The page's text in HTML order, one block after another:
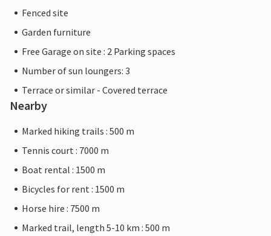
Fenced site
Garden furniture
Free Garage on site : 2 Parking spaces
Number of sun loungers: 3
Terrace or similar - Covered terrace
Nearby
Marked hiking trails : 500 m
Tennis court : 7000 m
Boat rental : 1500 m
Bicycles for rent : 1500 m
Horse hire : 7500 m
Marked trail, length 5-10 km : 500 m